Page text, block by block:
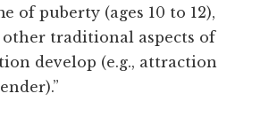
of puberty (ages 10 to 12),
traditional aspects of
develop (e.g., attraction